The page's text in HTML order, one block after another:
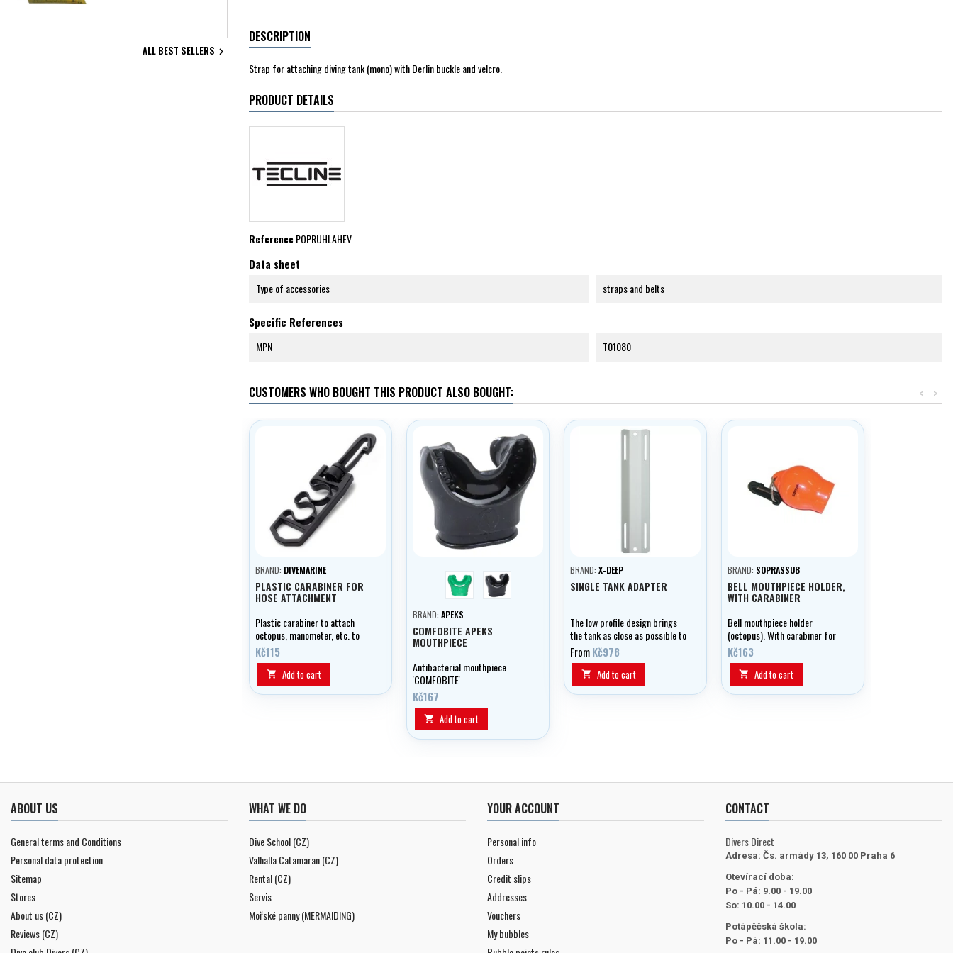
ALL BEST SELLERS 
DESCRIPTION
Strap for attaching diving tank (mono) with Derlin buckle and velcro.
PRODUCT DETAILS
ReferencePOPRUHLAHEV
Data sheet
Type of accessories straps and belts
Specific References
MPN T01080
CUSTOMERS WHO BOUGHT THIS PRODUCT ALSO BOUGHT: >
<
BRAND: DIVEMARINE
PLASTIC CARABINER FOR
HOSE ATTACHMENT
Plastic carabiner to attach
octopus, manometer, etc. to
jacket or wing.
Kč115
 Add to cart
green černá
BRAND: APEKS
COMFOBITE APEKS
MOUTHPIECE
Antibacterial mouthpiece
'COMFOBITE'
Kč167
 Add to cart
BRAND: X-DEEP
SINGLE TANK ADAPTER
The low profile design brings
the tank as close as possible to
the backplate which makes it
even easier to dive with
excellent trim.
FromKč978
 Add to cart
BRAND: SOPRASSUB
BELL MOUTHPIECE HOLDER,
WITH CARABINER
Bell mouthpiece holder
(octopus). With carabiner for
clipping to gear.
Kč163
 Add to cart
ABOUT US
General terms and Conditions
Personal data protection
Sitemap
Stores
About us (CZ)
Reviews (CZ)
WHAT WE DO
Dive School (CZ)
Valhalla Catamaran (CZ)
Rental (CZ)
Servis
Mořské panny (MERMAIDING)
YOUR ACCOUNT
Personal info
Orders
Credit slips
Addresses
Vouchers
My bubbles
CONTACT
Divers Direct
Adresa: Čs. armády 13, 160 00 Praha 6
Otevírací doba:
Po - Pá: 9.00 - 19.00
So: 10.00 - 14.00
Potápěčská škola:
Po - Pá: 11.00 - 19.00